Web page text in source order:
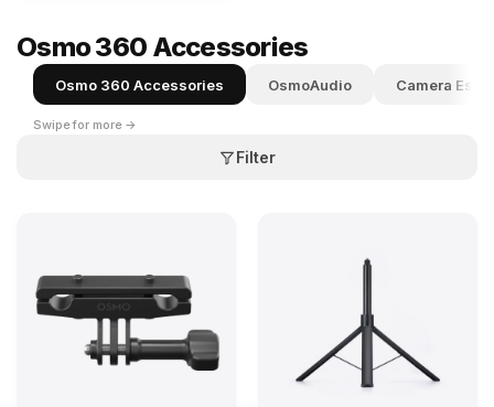
Osmo 360 Accessories
Osmo 360 Accessories OsmoAudio Camera
Swipe for more →
Filter